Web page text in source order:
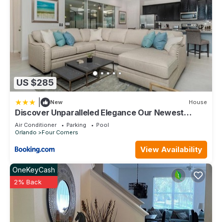
places to visit. If you want to learn more about the Condo in
Kissimmee, such as places to visit and things to do nearby,
you can check below to learn more.
US $285
New House
Discover Unparalleled Elegance Our Newest
Candlelight Pool Home
Air Conditioner Parking
Pool
Orlando
Four Corners
View Availability
OneKeyCash
2% Back